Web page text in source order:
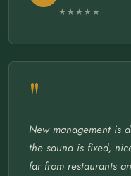
★★★★★
"
New management is
the sauna is fixed,
far from restaurants